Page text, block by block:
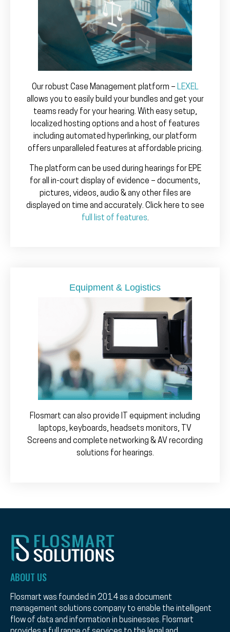
Our robust Case Management platform – LEXEL
allows you to easily build your bundles and get your
teams ready for your hearing. With easy setup,
localized hosting options and a host of features
including automated hyperlinking, our platform
offers unparalleled features at affordable pricing.
The platform can be used during hearings for EPE
for all in-court display of evidence – documents,
pictures, videos, audio & any other files are
displayed on time and accurately. Click here to see
full list of features.
Equipment & Logistics
Flosmart can also provide IT equipment including
laptops, keyboards, headsets monitors, TV
Screens and complete networking & AV recording
solutions for hearings.
ABOUT US
Flosmart was founded in 2014 as a document
management solutions company to enable the intelligent
flow of data and information in businesses. Flosmart